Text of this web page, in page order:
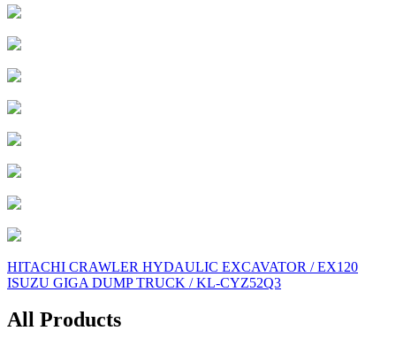
Post
navigation
HITACHI CRAWLER HYDAULIC EXCAVATOR / EX120
ISUZU GIGA DUMP TRUCK / KL-CYZ52Q3
All Products